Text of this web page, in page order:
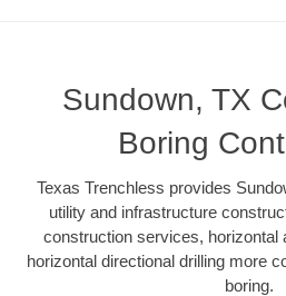
Sundown, TX
Boring
Texas Trenchless provides
utility and infrastructure
construction services, horizontal
horizontal directional drilling more
boring.